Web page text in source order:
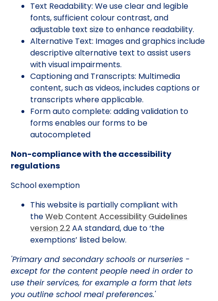
Text Readability: We use clear and legible
fonts, sufficient colour contrast, and
adjustable text size to enhance readability.
Alternative Text: Images and graphics include
descriptive alternative text to assist users
with visual impairments.
Captioning and Transcripts: Multimedia
content, such as videos, includes captions or
transcripts where applicable.
Form auto complete: adding validation to
forms enables our forms to be
autocompleted
Non-compliance with the accessibility
regulations
School exemption
This website is partially compliant with
theWeb Content Accessibility Guidelines
version 2.2AA standard, due to ‘the
exemptions’ listed below.
'Primary and secondary schools or nurseries -
except for the content people need in order to
use their services, for example a form that lets
you outline school meal preferences.'